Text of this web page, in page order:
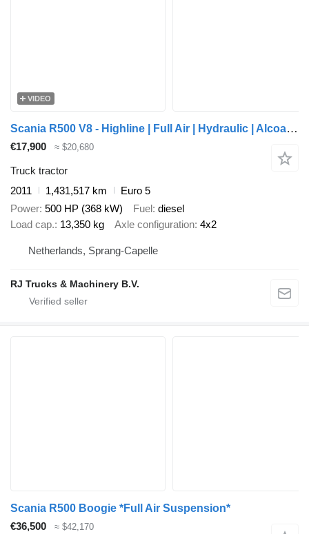
VIDEO
Scania R500 V8 - Highline | Full Air | Hydraulic | Alcoa | Leather
€17,900 ≈ $20,680
Truck tractor
2011
1,431,517 km
Euro 5
Power 500 HP (368 kW) Fuel diesel
Load cap. 13,350 kg Axle configuration 4x2
Netherlands, Sprang-Capelle
RJ Trucks & Machinery B.V.
Scania R500 Boogie *Full Air Suspension*
€36,500
≈ $42,170